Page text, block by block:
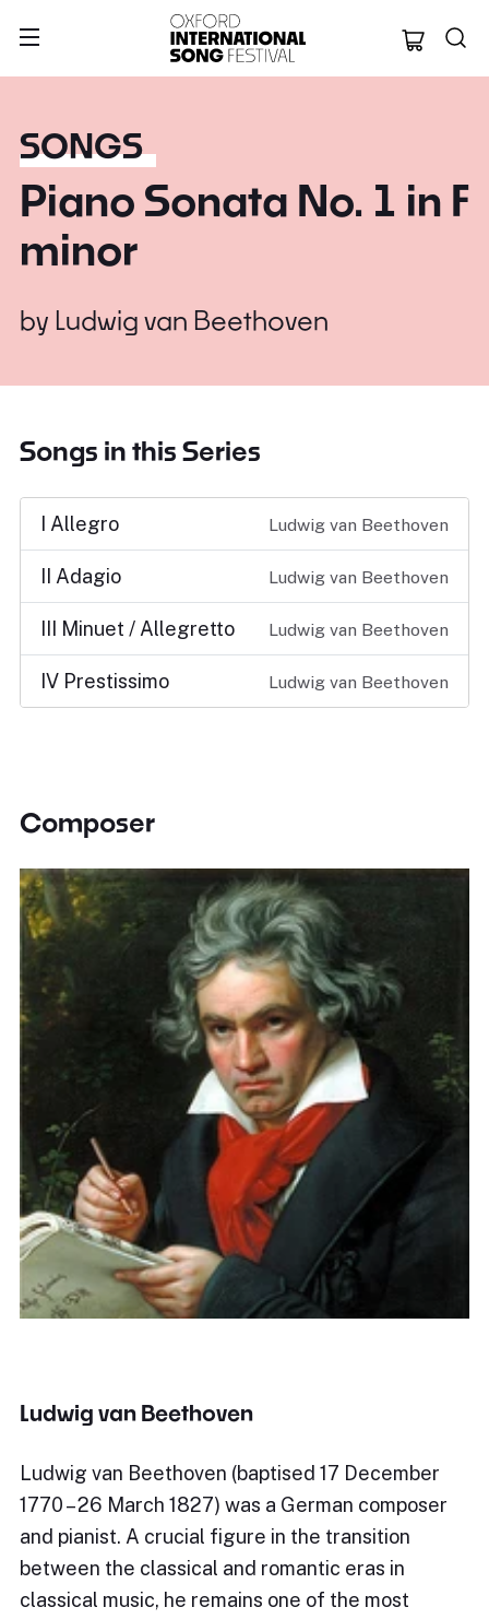
Oxford
SONGS
Piano Sonata No. 1 in F
minor
by Ludwig van Beethoven
Songs in this Series
I Allegro Ludwig van Beethoven
II Adagio Ludwig van Beethoven
III Minuet / Allegretto Ludwig van Beethoven
IV Prestissimo Ludwig van Beethoven
Composer
Ludwig van Beethoven
Ludwig van Beethoven (baptised 17 December
1770 – 26 March 1827) was a German composer
and pianist. A crucial figure in the transition
between the classical and romantic eras in
classical music, he remains one of the most